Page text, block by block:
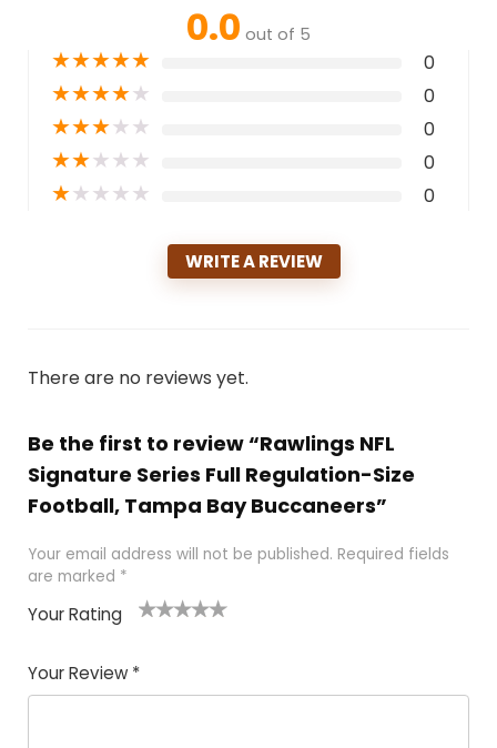
0.0 out of 5
★★★★★ 0
★★★★★ 0
★★★★★ 0
★★★★★ 0
★★★★★ 0
WRITE A REVIEW
There are no reviews yet.
Be the first to review “Rawlings NFL
Signature Series Full Regulation-Size
Football, Tampa Bay Buccaneers”
Your email address will not be published. Required fields
are marked *
Your Rating
Your Review *